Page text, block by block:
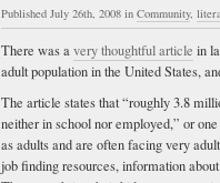
Published July 26th, 2008 in Community,
There was avery thoughtful article in
adult population in the United States,
The article states that “roughly 3.8
neither in school nor employed,” or
as adults and are often facing very
job finding resources, information